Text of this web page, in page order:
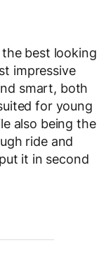
the best looking
impressive
smart, both
for young
also being the
ride and
it in second